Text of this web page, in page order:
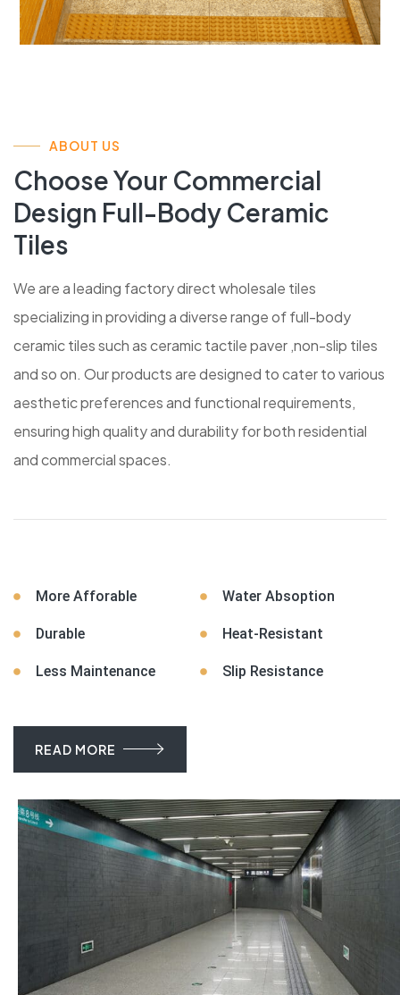
ABOUT US
Choose Your Commercial
Design Full-Body Ceramic
Tiles
We are a leading factory direct wholesale tiles
specializing in providing a diverse range of full-body
ceramic tiles such as ceramic tactile paver ,non-slip tiles
and so on. Our products are designed to cater to various
aesthetic preferences and functional requirements,
ensuring high quality and durability for both residential
and commercial spaces.
More Afforable
Durable
Less Maintenance
Water Absoption
Heat-Resistant
Slip Resistance
READ MORE